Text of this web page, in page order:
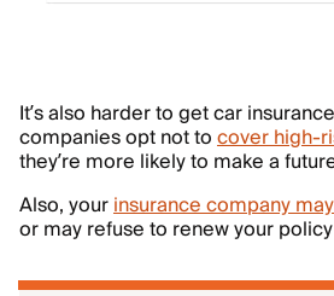
It’s also harder to get car
companies opt not tocover high-
they’re more likely to make a
Also, yourinsurance company
or may refuse to renew your